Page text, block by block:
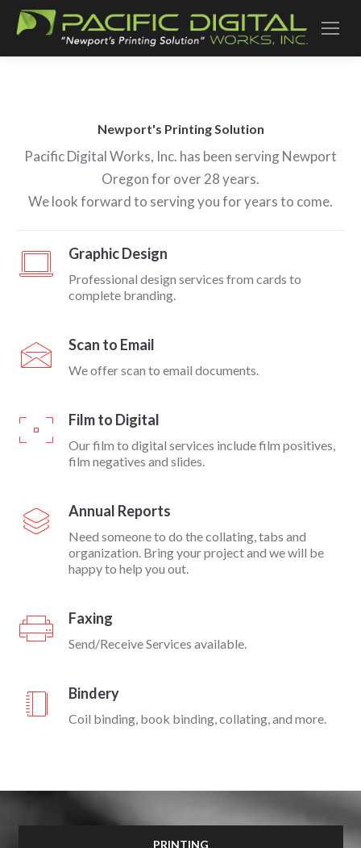
Newport's Printing Solution
Pacific Digital Works, Inc. has been serving Newport
Oregon for over 28 years.
We look forward to serving you for years to come.
Graphic Design
Professional design services from cards to
complete branding.
Scan to Email
We offer scan to email documents.
Film to Digital
Our film to digital services include film positives,
film negatives and slides.
Annual Reports
Need someone to do the collating, tabs and
organization. Bring your project and we will be
happy to help you out.
Faxing
Send/Receive Services available.
Bindery
Coil binding, book binding, collating, and more.
PRINTING